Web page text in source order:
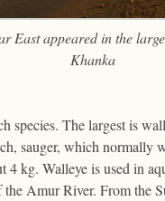
East appeared in the
Khanka
species. The largest is
sauger, which normally
4 kg. Walleye is used in
Amur River. From the